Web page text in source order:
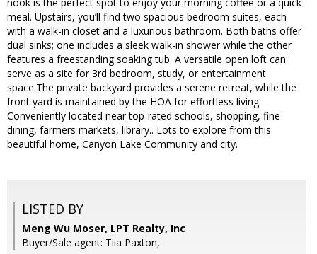
meal. Upstairs, you’ll find two spacious bedroom suites, each
with a walk-in closet and a luxurious bathroom. Both baths offer
dual sinks; one includes a sleek walk-in shower while the other
features a freestanding soaking tub. A versatile open loft can
serve as a site for 3rd bedroom, study, or entertainment
space.The private backyard provides a serene retreat, while the
front yard is maintained by the HOA for effortless living.
Conveniently located near top-rated schools, shopping, fine
dining, farmers markets, library.. Lots to explore from this
beautiful home, Canyon Lake Community and city.
LISTED BY
Meng Wu Moser, LPT Realty, Inc
Buyer/Sale agent: Tiia Paxton,